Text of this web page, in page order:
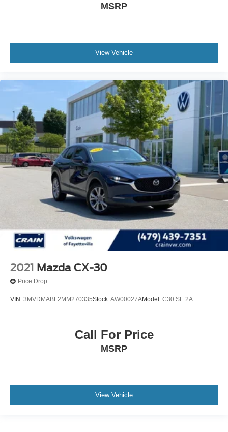
MSRP
View Vehicle
2021 Mazda CX-30
Price Drop
VIN: 3MVDMABL2MM270335Stock:AW00027AModel: C30 SE 2A
Call For Price
MSRP
View Vehicle